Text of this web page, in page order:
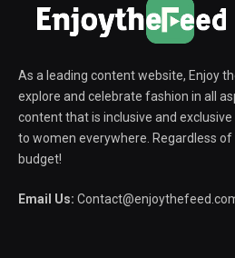
As a leading content website, Enjoy
explore and celebrate fashion in all
content that is inclusive and
to women everywhere. Regardless of
budget!
Email Us: